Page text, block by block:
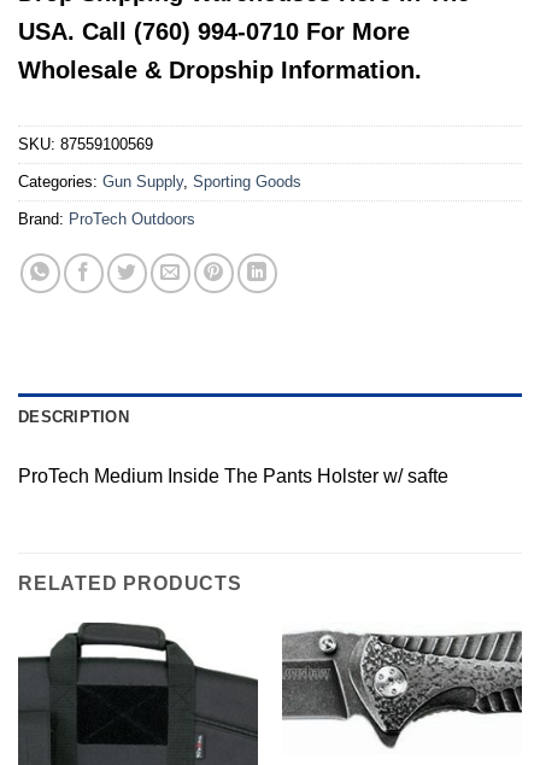
USA. Call (760) 994-0710 For More
Wholesale & Dropship Information.
SKU: 87559100569
Categories: Gun Supply, Sporting Goods
Brand: ProTech Outdoors
DESCRIPTION
ProTech Medium Inside The Pants Holster w/ safte
RELATED PRODUCTS